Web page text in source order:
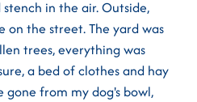
in the air. Outside,
the street. The yard was
trees, everything was
a bed of clothes and hay
gone from my dog's bowl,